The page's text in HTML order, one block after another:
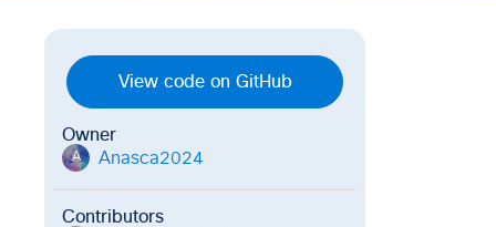
View code on GitHub
Owner
A Anasca2024
Contributors